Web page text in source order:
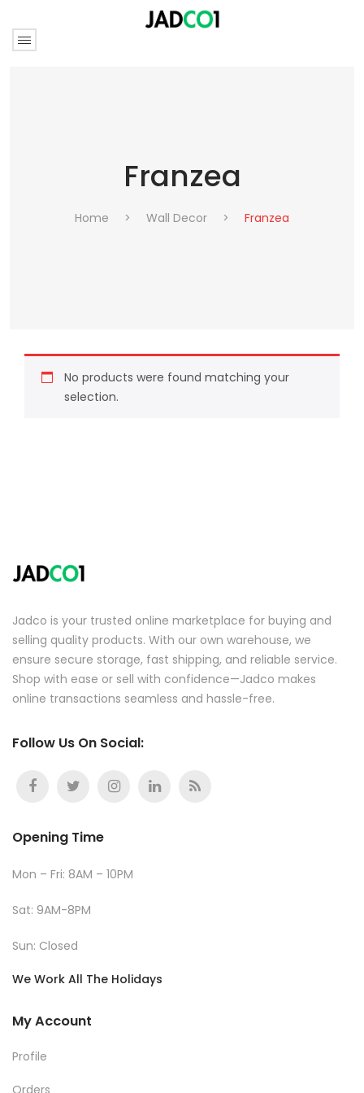
Franzea
Home > Wall Decor > Franzea
No products were found matching your
selection.
Jadco is your trusted online marketplace for buying and
selling quality products. With our own warehouse, we
ensure secure storage, fast shipping, and reliable service.
Shop with ease or sell with confidence—Jadco makes
online transactions seamless and hassle-free.
Follow Us On Social:
Opening Time
Mon – Fri: 8AM – 10PM
Sat: 9AM-8PM
Sun: Closed
We Work All The Holidays
My Account
Profile
Orders